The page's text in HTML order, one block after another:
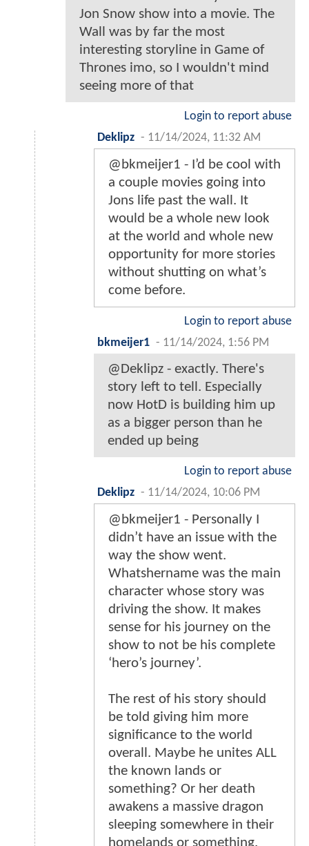
Jon Snow show into a movie. The
Wall was by far the most
interesting storyline in Game of
Thrones imo, so I wouldn't mind
seeing more of that
Login to report abuse
Deklipz - 11/14/2024, 11:32 AM
@bkmeijer1 - I’d be cool with
a couple movies going into
Jons life past the wall. It
would be a whole new look
at the world and whole new
opportunity for more stories
without shutting on what’s
come before.
Login to report abuse
bkmeijer1 - 11/14/2024, 1:56 PM
@Deklipz - exactly. There's
story left to tell. Especially
now HotD is building him up
as a bigger person than he
ended up being
Login to report abuse
Deklipz - 11/14/2024, 10:06 PM
@bkmeijer1 - Personally I
didn’t have an issue with the
way the show went.
Whatshername was the main
character whose story was
driving the show. It makes
sense for his journey on the
show to not be his complete
‘hero’s journey’.
The rest of his story should
be told giving him more
significance to the world
overall. Maybe he unites ALL
the known lands or
something? Or her death
awakens a massive dragon
sleeping somewhere in their